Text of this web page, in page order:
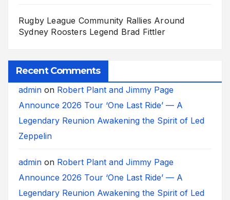
Rugby League Community Rallies Around
Sydney Roosters Legend Brad Fittler
Recent Comments
admin on Robert Plant and Jimmy Page
Announce 2026 Tour ‘One Last Ride’ — A
Legendary Reunion Awakening the Spirit of Led
Zeppelin
admin on Robert Plant and Jimmy Page
Announce 2026 Tour ‘One Last Ride’ — A
Legendary Reunion Awakening the Spirit of Led